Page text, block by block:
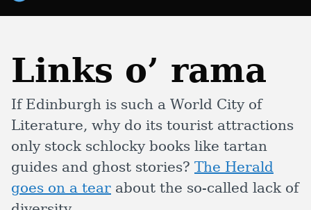
Links o’ rama
If Edinburgh is such a World City of
Literature, why do its tourist attractions
only stock schlocky books like tartan
guides and ghost stories? The Herald
goes on a tear about the so-called lack of